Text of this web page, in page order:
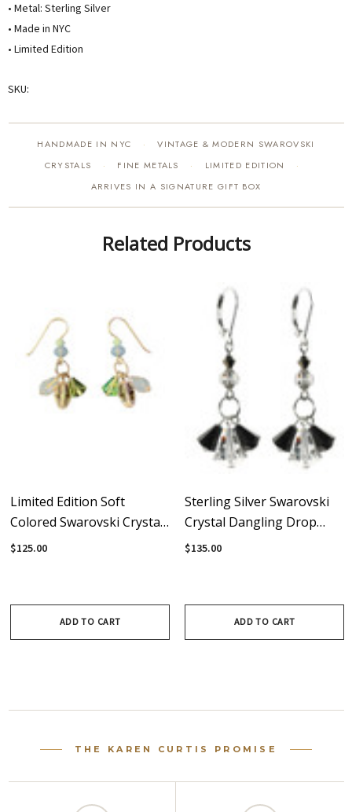
• Metal: Sterling Silver
• Made in NYC
• Limited Edition
SKU:
HANDMADE IN NYC ·
VINTAGE & MODERN SWAROVSKI
CRYSTALS
· FINE METALS · LIMITED EDITION ·
ARRIVES IN A SIGNATURE GIFT BOX
Related Products
Limited Edition Soft
Colored Swarovski Crystal
& Sterling Silver Triple
$125.00
ADD TO CART
Sterling Silver Swarovski
Crystal Dangling Drop
Earrings
$135.00
ADD TO CART
THE KAREN CURTIS PROMISE